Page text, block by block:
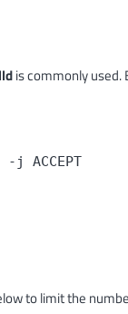
is commonly used.
j ACCEPT
to limit the